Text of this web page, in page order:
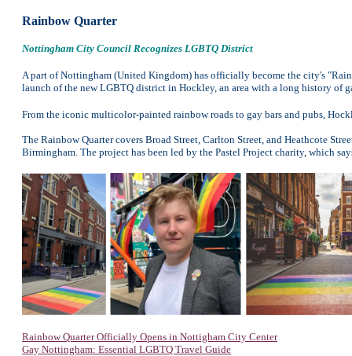
Rainbow Quarter
Nottingham City Council Recognizes LGBTQ District
A part of Nottingham (United Kingdom) has officially become the city's
launch of the new LGBTQ district in Hockley, an area with a long history of
From the iconic multicolor-painted rainbow roads to gay bars and pubs,
The Rainbow Quarter covers Broad Street, Carlton Street, and Heathcote
Birmingham. The project has been led by the Pastel Project charity, which
Rainbow Quarter Officially Opens in Nottigham City Center
Gay Nottingham: Essential LGBTQ Travel Guide